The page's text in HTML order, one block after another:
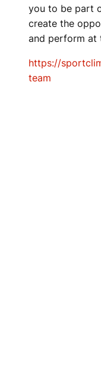
you to be part
create the
and perform at
https://
team